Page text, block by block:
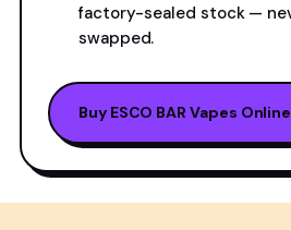
factory-sealed stock —
swapped.
Buy ESCO BAR Vapes